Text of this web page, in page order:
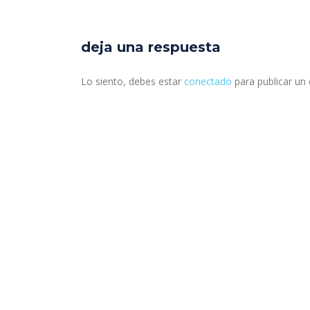
deja una respuesta
Lo siento, debes estar conectado para publicar un